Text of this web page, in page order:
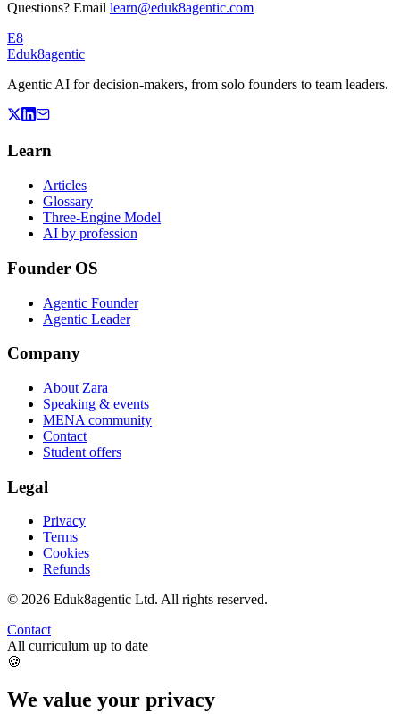
Questions? Email learn@eduk8agentic.com
E8
Eduk8agentic
Agentic AI for decision-makers, from solo founders to team leaders.
Learn
Articles
Glossary
Three-Engine Model
AI by profession
Founder OS
Agentic Founder
Agentic Leader
Company
About Zara
Speaking & events
MENA community
Contact
Student offers
Legal
Privacy
Terms
Cookies
Refunds
© 2026 Eduk8agentic Ltd. All rights reserved.
Contact
All curriculum up to date
🍪
We value your privacy